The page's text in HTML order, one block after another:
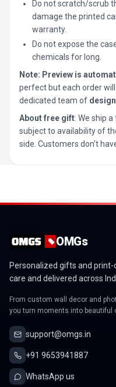
Do not scratch/scrub
damage the printed
warranty.
Do not expose the
chemicals for long.
Note: Preview is
perfect but each order will
dedicated team of
About free gift: We ship
subject to availability of
side. Customers don’t
OMGs
Personalized gifts and
care and delivered across
From custom wall decor and
you turn moments into beautiful
support@omgs.in
+91 9653941887
WhatsApp us